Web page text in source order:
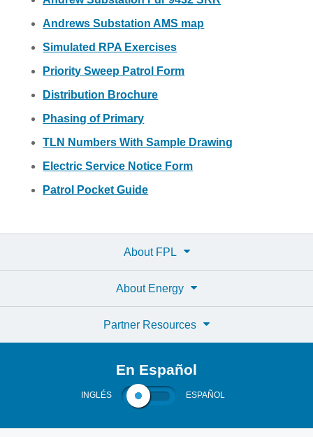
Andrews Substation AMS map
Simulated RPA Exercises
Priority Sweep Patrol Form
Distribution Brochure
Phasing of Primary
TLN Numbers With Sample Drawing
Electric Service Notice Form
Patrol Pocket Guide
About FPL
About Energy
Partner Resources
En Español
INGLÉS ESPAÑOL